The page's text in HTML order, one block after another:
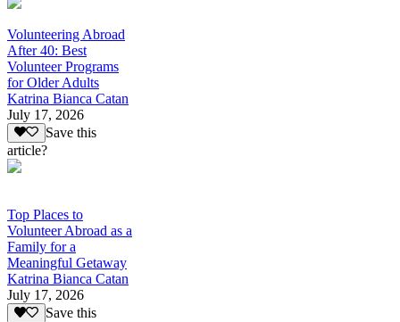
Volunteering Abroad
After 40: Best
Volunteer Programs
for Older Adults
Katrina Bianca Catan
July 17, 2026
Save this
article?
Top Places to
Volunteer Abroad as a
Family for a
Meaningful Getaway
Katrina Bianca Catan
July 17, 2026
Save this